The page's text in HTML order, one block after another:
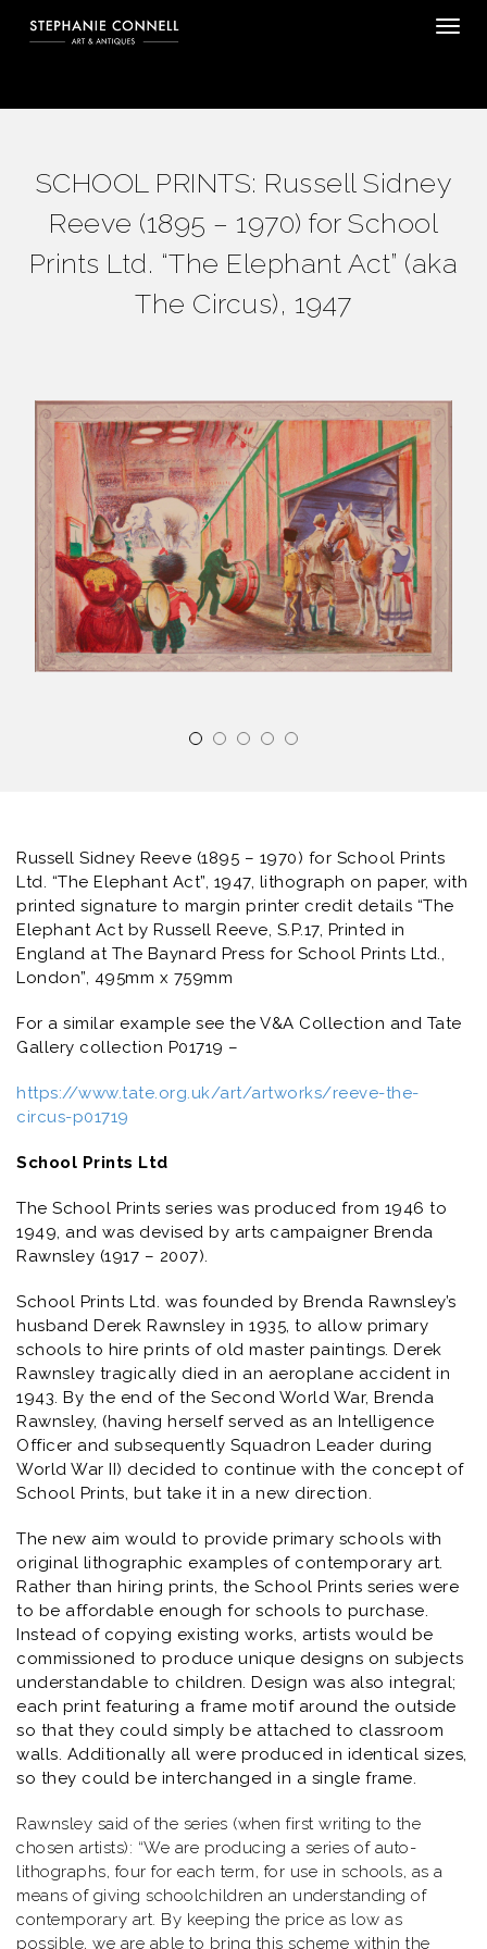
SCHOOL PRINTS: Russell Sidney
Reeve (1895 – 1970) for School
Prints Ltd. “The Elephant Act” (aka
The Circus), 1947
Russell Sidney Reeve (1895 – 1970) for School Prints
Ltd. “The Elephant Act”, 1947, lithograph on paper, with
printed signature to margin printer credit details “The
Elephant Act by Russell Reeve, S.P.17, Printed in
England at The Baynard Press for School Prints Ltd.,
London”, 495mm x 759mm
For a similar example see the V&A Collection and Tate
Gallery collection P01719 –
https://www.tate.org.uk/art/artworks/reeve-the-
circus-p01719
School Prints Ltd
The School Prints series was produced from 1946 to
1949, and was devised by arts campaigner Brenda
Rawnsley (1917 – 2007).
School Prints Ltd. was founded by Brenda Rawnsley’s
husband Derek Rawnsley in 1935, to allow primary
schools to hire prints of old master paintings. Derek
Rawnsley tragically died in an aeroplane accident in
1943. By the end of the Second World War, Brenda
Rawnsley, (having herself served as an Intelligence
Officer and subsequently Squadron Leader during
World War II) decided to continue with the concept of
School Prints, but take it in a new direction.
The new aim would to provide primary schools with
original lithographic examples of contemporary art.
Rather than hiring prints, the School Prints series were
to be affordable enough for schools to purchase.
Instead of copying existing works, artists would be
commissioned to produce unique designs on subjects
understandable to children. Design was also integral;
each print featuring a frame motif around the outside
so that they could simply be attached to classroom
walls. Additionally all were produced in identical sizes,
so they could be interchanged in a single frame.
Rawnsley said of the series (when first writing to the
chosen artists): “We are producing a series of auto-
lithographs, four for each term, for use in schools, as a
means of giving schoolchildren an understanding of
contemporary art. By keeping the price as low as
possible, we are able to bring this scheme within the